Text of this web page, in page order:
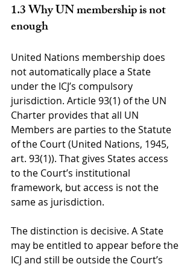
1.3 Why UN membership is not
enough
United Nations membership does
not automatically place a State
under the ICJ’s compulsory
jurisdiction. Article 93(1) of the UN
Charter provides that all UN
Members are parties to the Statute
of the Court (United Nations, 1945,
art. 93(1)). That gives States access
to the Court’s institutional
framework, but access is not the
same as jurisdiction.
The distinction is decisive. A State
may be entitled to appear before the
ICJ and still be outside the Court’s